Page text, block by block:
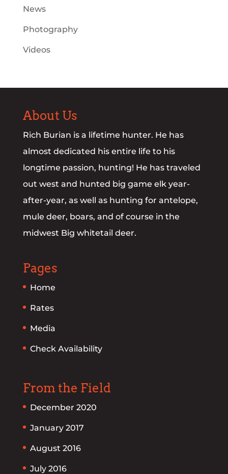
News
Photography
Videos
About Us
Rich Burian is a lifetime hunter. He has
almost dedicated his entire life to his
longtime passion, hunting! He has traveled
out west and hunted big game elk year-
after-year, as well as hunting for antelope,
mule deer, boars, and of course in the
midwest Big whitetail deer.
Pages
Home
Rates
Media
Check Availability
From the Field
December 2020
January 2017
August 2016
July 2016